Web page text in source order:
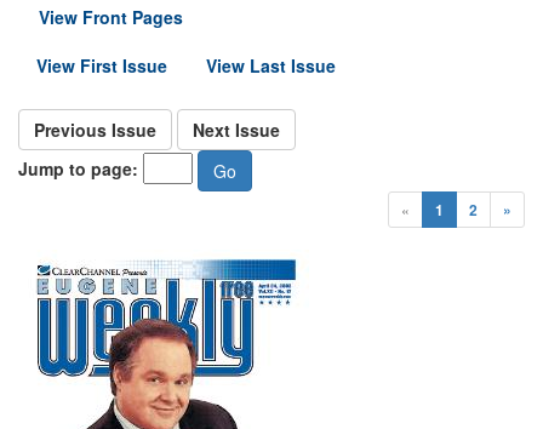
View Front Pages
View First Issue
View Last Issue
Previous Issue
Next Issue
Jump to page:
« 1 2 »